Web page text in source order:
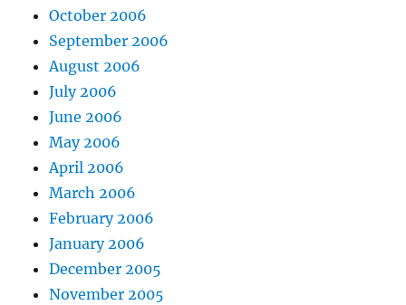
October 2006
September 2006
August 2006
July 2006
June 2006
May 2006
April 2006
March 2006
February 2006
January 2006
December 2005
November 2005